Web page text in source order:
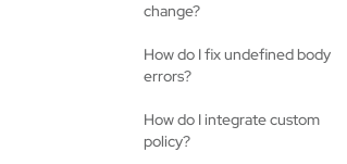
change?
How do I fix undefined body
errors?
How do I integrate custom
policy?